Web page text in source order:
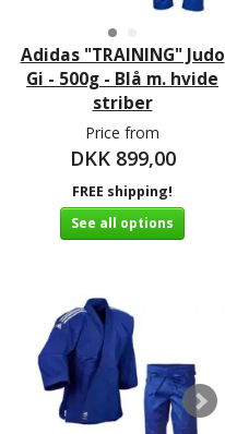
Adidas "TRAINING" Judo
Gi - 500g - Blå m. hvide
striber
Price from
DKK 899,00
FREE shipping!
See all options